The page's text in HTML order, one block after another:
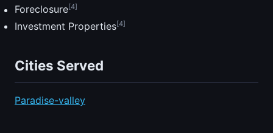
Foreclosure[4]
Investment Properties[4]
Cities Served
Paradise-valley